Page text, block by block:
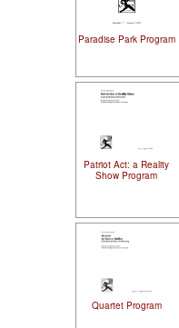
Paradise Park Program
Patriot Act: a Reality
Show Program
Quartet Program